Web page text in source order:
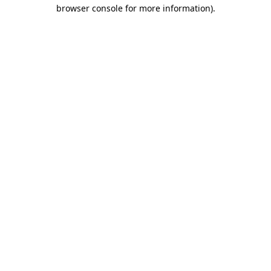
browser console for more information).